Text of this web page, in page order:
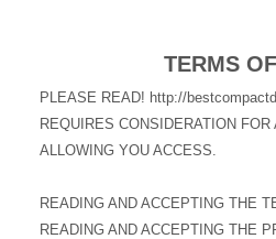
TERMS
PLEASE READ! http://
REQUIRES CONSIDERATION
ALLOWING YOU ACCESS.
READING AND ACCEPTING THE
READING AND ACCEPTING THE